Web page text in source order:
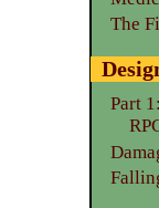
The
Part